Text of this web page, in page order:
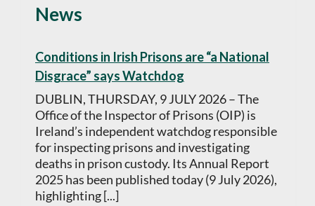
News
Conditions in Irish Prisons are “a National
Disgrace” says Watchdog
DUBLIN, THURSDAY, 9 JULY 2026 – The
Office of the Inspector of Prisons (OIP) is
Ireland’s independent watchdog responsible
for inspecting prisons and investigating
deaths in prison custody. Its Annual Report
2025 has been published today (9 July 2026),
highlighting [...]